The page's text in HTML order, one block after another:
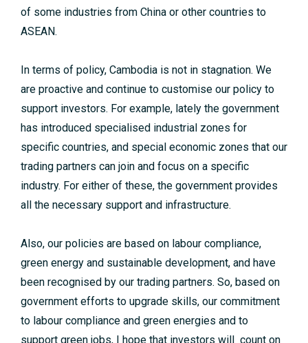
of some industries from China or other countries to
ASEAN.
In terms of policy, Cambodia is not in stagnation. We
are proactive and continue to customise our policy to
support investors. For example, lately the government
has introduced specialised industrial zones for
specific countries, and special economic zones that our
trading partners can join and focus on a specific
industry. For either of these, the government provides
all the necessary support and infrastructure.
Also, our policies are based on labour compliance,
green energy and sustainable development, and have
been recognised by our trading partners. So, based on
government efforts to upgrade skills, our commitment
to labour compliance and green energies and to
support green jobs, I hope that investors will count on